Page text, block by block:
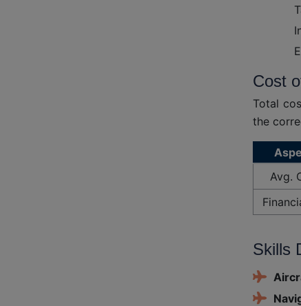
Cost
Total
the
Avg.
Skills